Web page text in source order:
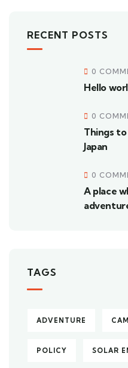
RECENT POSTS
0
Hello
0
Things
Japan
0
A place
TAGS
ADVENTURE
POLICY SOLAR